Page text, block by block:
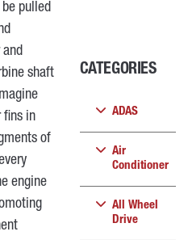
pulled
and
shaft
fins in
of
engine
CATEGORIES
ADAS
Air
Conditioner
All Wheel
Drive